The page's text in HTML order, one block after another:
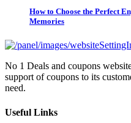
How to Choose the Perfect
Memories
No 1 Deals and coupons
support of coupons to its
need.
Useful Links